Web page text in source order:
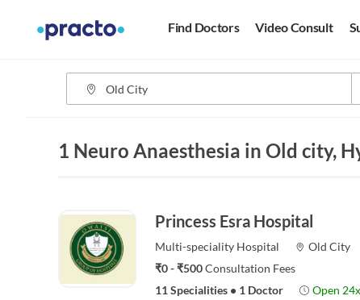
Find Doctors Video Consult
1 Neuro Anaesthesia in Old city,
Princess Esra Hospital
Multi-speciality Hospital
Old City
₹0 - ₹500Consultation Fees
11 Specialities • 1 Doctor Open